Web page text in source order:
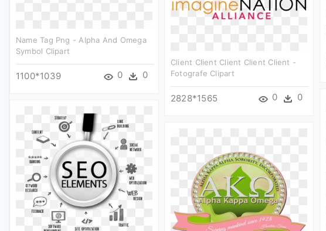
Name Tag Png - Alpha And Omega
Symbol Clipart
1100*1039 0 0
Client Client Client Client Client -
Fotografe Clipart
2828*1565 0 0